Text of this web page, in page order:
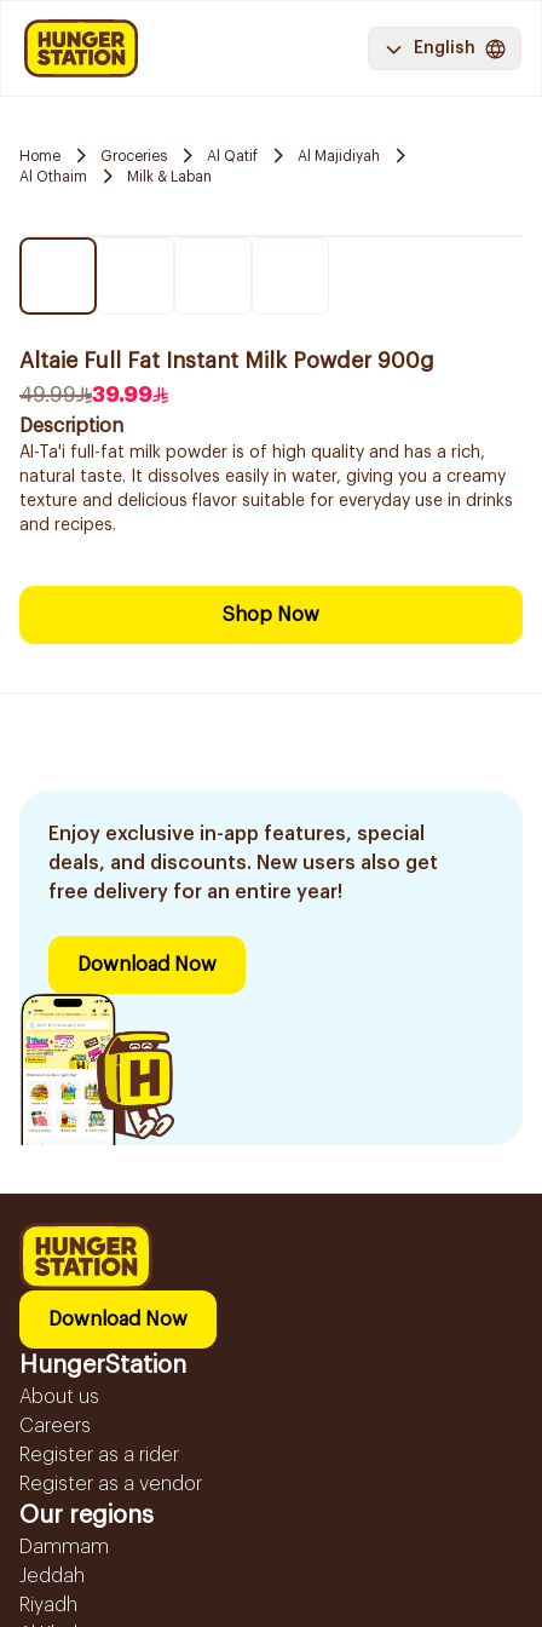
English
Home Groceries Al Qatif
Al Majidiyah
Al Othaim
Milk & Laban
Altaie Full Fat Instant Milk Powder 900g
49.99
39.99
Description
Al-Ta'i full-fat milk powder is of high quality and has a rich,
natural taste. It dissolves easily in water, giving you a creamy
texture and delicious flavor suitable for everyday use in drinks
and recipes.
Shop Now
Enjoy exclusive in-app features, special
deals, and discounts. New users also get
free delivery for an entire year!
Download Now
Download Now
HungerStation
About us
Careers
Register as a rider
Register as a vendor
Our regions
Dammam
Jeddah
Riyadh